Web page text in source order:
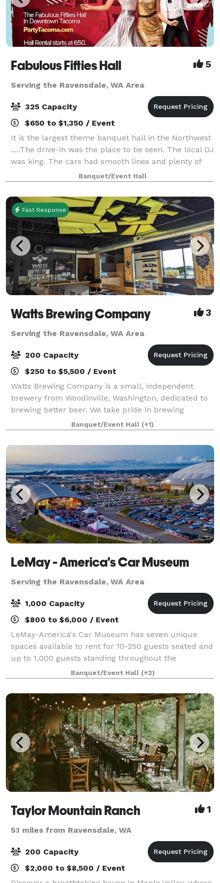
Fabulous Fifties Hall 5
Serving the Ravensdale, WA Area
325 Capacity
$650 to $1,350 / Event
It is the largest theme banquet hall in the Northwest
.....The drive-in was the place to be seen. The local DJ
was king. The cars had smooth lines and plenty of
chrome. And the music was brand new rock and roll.
Imagine hosting your next e
Banquet/Event Hall
Fast Response
Watts Brewing Company 3
Serving the Ravensdale, WA Area
200 Capacity
$250 to $5,500 / Event
Watts Brewing Company is a small, independent
brewery from Woodinville, Washington, dedicated to
brewing better beer. We take pride in brewing
flavorful, nuanced beers that combine the best of
old-world sophistication and American craft be
Banquet/Event Hall (+1)
LeMay - America's Car Museum
Serving the Ravensdale, WA Area
1,000 Capacity
$800 to $6,000 / Event
LeMay-America's Car Museum has seven unique
spaces available to rent for 10-250 guests seated and
up to 1,000 guests standing throughout the
museum. Based in Tacoma, Washington, the
stunning 165,000 sq. ft. facility has been recognized
as o
Banquet/Event Hall (+2)
Taylor Mountain Ranch 1
5.1 miles from Ravensdale, WA
200 Capacity
$2,000 to $8,500 / Event